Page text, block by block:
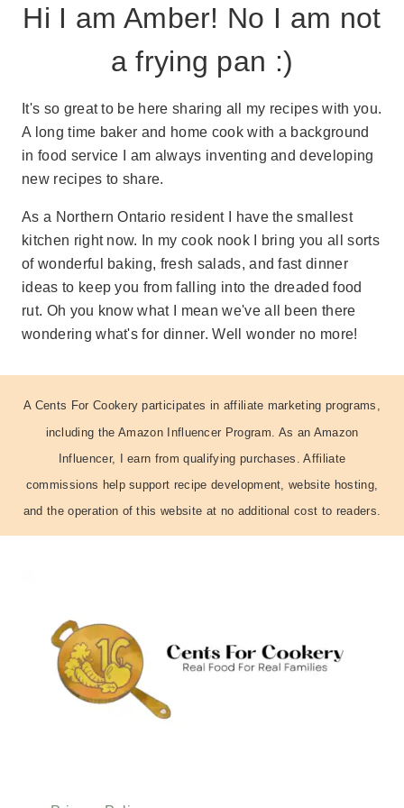
Hi I am Amber! No I am not
a frying pan :)
It's so great to be here sharing all my recipes with you.
A long time baker and home cook with a background
in food service I am always inventing and developing
new recipes to share.
As a Northern Ontario resident I have the smallest
kitchen right now. In my cook nook I bring you all sorts
of wonderful baking, fresh salads, and fast dinner
ideas to keep you from falling into the dreaded food
rut. Oh you know what I mean we've all been there
wondering what's for dinner. Well wonder no more!
A Cents For Cookery participates in affiliate marketing programs,
including the Amazon Influencer Program. As an Amazon
Influencer, I earn from qualifying purchases. Affiliate
commissions help support recipe development, website hosting,
and the operation of this website at no additional cost to readers.